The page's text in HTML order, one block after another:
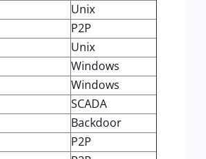
Unix
P2P
Unix
Windows
Windows
SCADA
Backdoor
P2P